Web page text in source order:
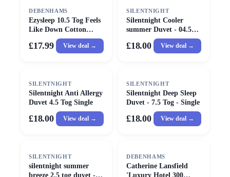
DEBENHAMS
Ezysleep 10.5 Tog Feels
Like Down Cotton
Cloud Duvet in White
£17.99 View deal →
SILENTNIGHT
Silentnight Cooler
summer Duvet - 04.5
tog - Single
£18.00 View deal →
SILENTNIGHT
Silentnight Anti Allergy
Duvet 4.5 Tog Single
£18.00 View deal →
SILENTNIGHT
Silentnight Deep Sleep
Duvet - 7.5 Tog - Single
£18.00 View deal →
SILENTNIGHT
silentnight summer
breeze 2.5 tog duvet -
DEBENHAMS
Catherine Lansfield
'Luxury Hotel 300